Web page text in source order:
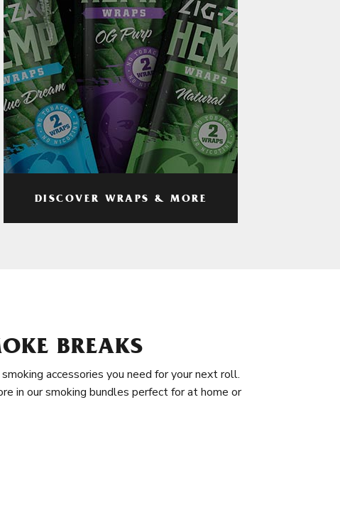
DISCOVER WRAPS & MORE
BREAKS
accessories you need for your next roll.
in our smoking bundles perfect for at home or